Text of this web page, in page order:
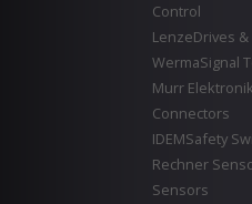
Control
LenzeDrives
WermaSignal
Murr Elektronik
Connectors
IDEMSafety
Rechner
Sensors